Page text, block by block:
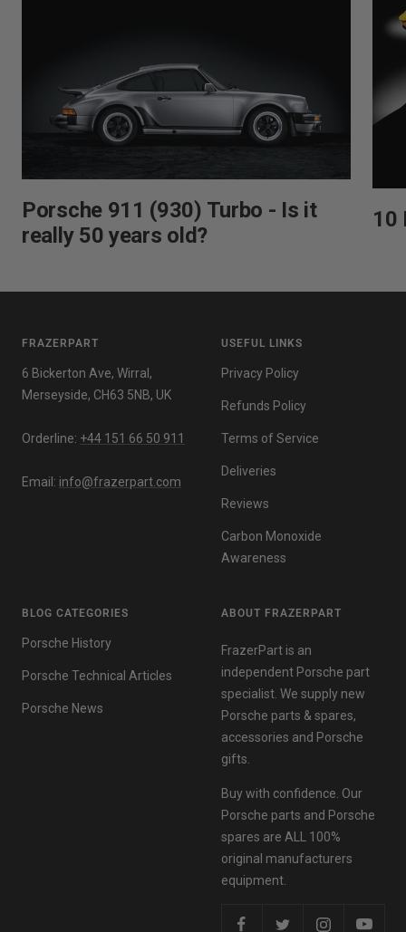
Porsche 911 (930) Turbo - Is it
really 50 years old?
10
FRAZERPART
6 Bickerton Ave, Wirral,
Merseyside, CH63 5NB, UK
Orderline: +44 151 66 50 911
Email: info@frazerpart.com
USEFUL LINKS
Privacy Policy
Refunds Policy
Terms of Service
Deliveries
Reviews
Carbon Monoxide
Awareness
BLOG CATEGORIES
Porsche History
Porsche Technical Articles
Porsche News
ABOUT FRAZERPART
FrazerPart is an
independent Porsche part
specialist. We supply new
Porsche parts & spares,
accessories and Porsche
gifts.
Buy with confidence. Our
Porsche parts and Porsche
spares are ALL 100%
original manufacturers
equipment.